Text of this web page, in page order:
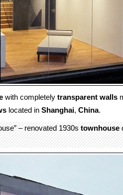
with completely transparent walls
located in Shanghai, China.
– renovated 1930stownhouse